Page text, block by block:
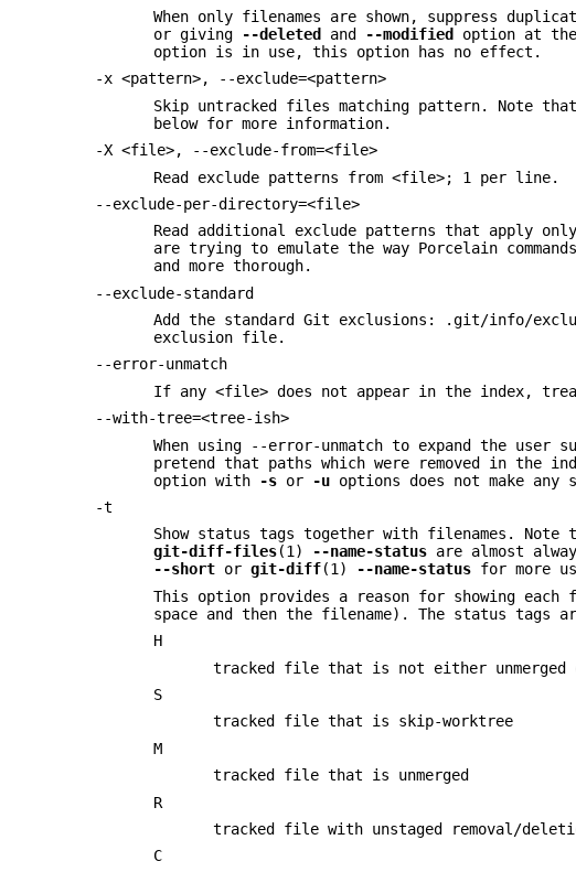
When only filenames are shown, suppress
or giving
--deleted and --modified option at the
option is in use, this option has no effect.
-x <pattern>, --exclude=<pattern>
Skip untracked files matching pattern. Note that
below for more information.
-X <file>, --exclude-from=<file>
Read exclude patterns from <file>; 1 per line.
--exclude-per-directory=<file>
Read additional exclude patterns that apply
are trying to emulate the way Porcelain
and more thorough.
--exclude-standard
Add the standard Git exclusions: .git/info/
exclusion file.
--error-unmatch
If any <file> does not appear in the index,
--with-tree=<tree-ish>
When using --error-unmatch to expand the
pretend that paths which were removed in the
option with
-s or -u options does not make any
-t
Show status tags together with filenames.
git-diff-files(1) --name-status are almost
--short orgit-diff(1) --name-status for more
This option provides a reason for showing
space and then the filename). The status
H
tracked file that is not either unmerged
S
tracked file that is skip-worktree
M
tracked file that is unmerged
R
tracked file with unstaged removal/
C